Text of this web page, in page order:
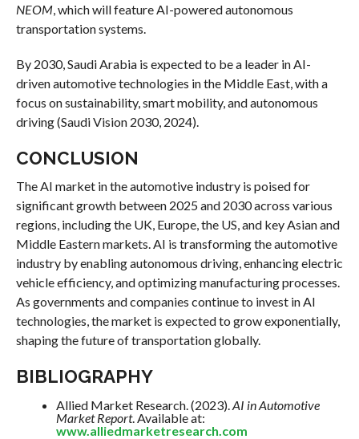
NEOM, which will feature AI-powered autonomous
transportation systems.
By 2030, Saudi Arabia is expected to be a leader in AI-
driven automotive technologies in the Middle East, with a
focus on sustainability, smart mobility, and autonomous
driving (Saudi Vision 2030, 2024).
CONCLUSION
The AI market in the automotive industry is poised for
significant growth between 2025 and 2030 across various
regions, including the UK, Europe, the US, and key Asian and
Middle Eastern markets. AI is transforming the automotive
industry by enabling autonomous driving, enhancing electric
vehicle efficiency, and optimizing manufacturing processes.
As governments and companies continue to invest in AI
technologies, the market is expected to grow exponentially,
shaping the future of transportation globally.
BIBLIOGRAPHY
Allied Market Research. (2023). AI in Automotive
Market Report. Available at:
www.alliedmarketresearch.com